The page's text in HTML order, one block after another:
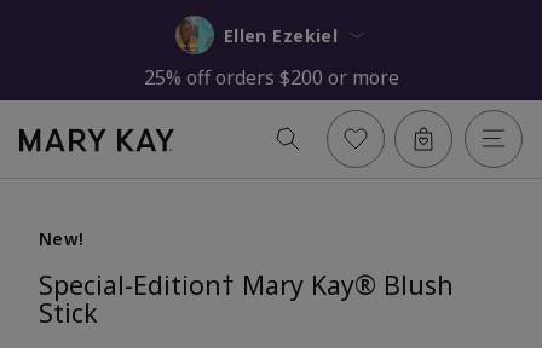
Ellen Ezekiel
25% off orders $200 or more
New!
Special-Edition† Mary Kay® Blush
Stick